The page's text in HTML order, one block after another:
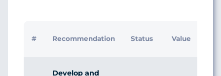
# Recommendation Status Value
Develop and